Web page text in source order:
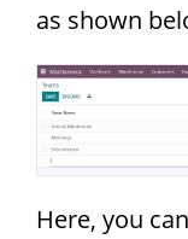
as shown
Here, you